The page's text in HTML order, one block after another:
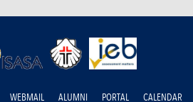
WEBMAIL ALUMNI PORTAL CALENDAR